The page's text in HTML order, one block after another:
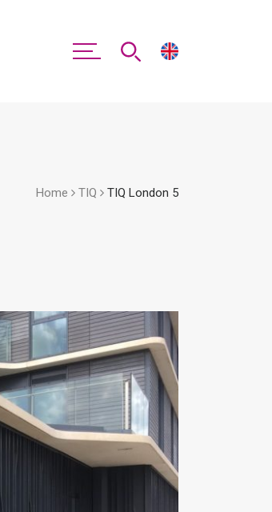
Home TIQ TIQ London 5